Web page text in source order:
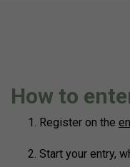
How to
Register on the
Start your entry,